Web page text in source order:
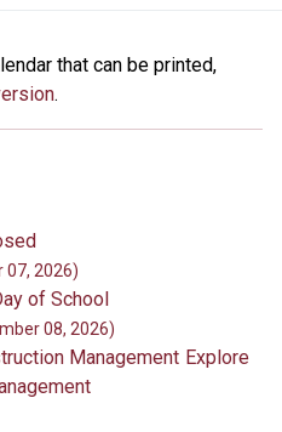
that can be printed,
.
07, 2026)
of School
08, 2026)
Explore